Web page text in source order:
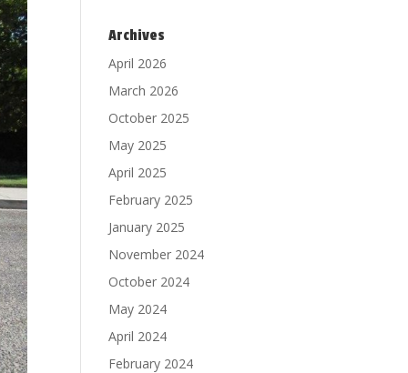
Archives
April 2026
March 2026
October 2025
May 2025
April 2025
February 2025
January 2025
November 2024
October 2024
May 2024
April 2024
February 2024